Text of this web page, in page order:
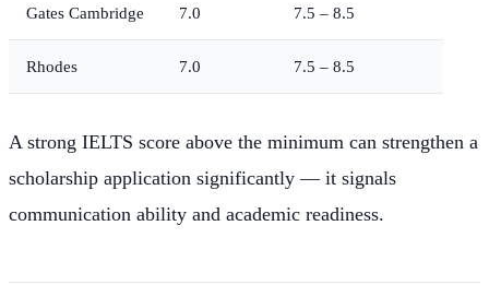
Gates Cambridge 7.0 7.5 – 8.5
Rhodes 7.0 7.5 – 8.5
A strong IELTS score above the minimum can strengthen a
scholarship application significantly — it signals
communication ability and academic readiness.